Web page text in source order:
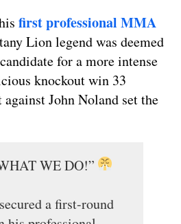
first professional MMA
Lion legend was deemed
for a more intense
knockout win 33
John Noland set the
WE DO!”
a first-round